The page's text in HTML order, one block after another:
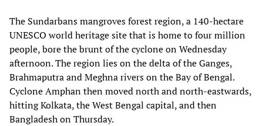
The Sundarbans mangroves forest region, a 140-hectare
UNESCO world heritage site that is home to four million
people, bore the brunt of the cyclone on Wednesday
afternoon. The region lies on the delta of the Ganges,
Brahmaputra and Meghna rivers on the Bay of Bengal.
Cyclone Amphan then moved north and north-eastwards,
hitting Kolkata, the West Bengal capital, and then
Bangladesh on Thursday.